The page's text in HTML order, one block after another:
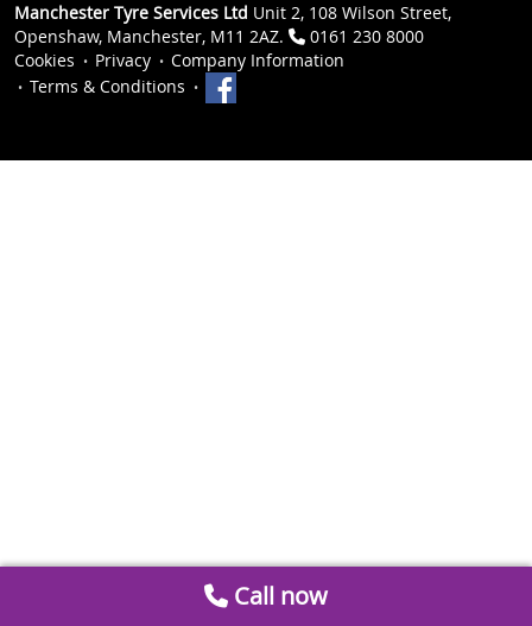
Manchester Tyre Services Ltd Unit 2, 108 Wilson Street,
Openshaw, Manchester, M11 2AZ.
0161 230 8000
Cookies
Privacy
Company Information
Terms & Conditions
Call now